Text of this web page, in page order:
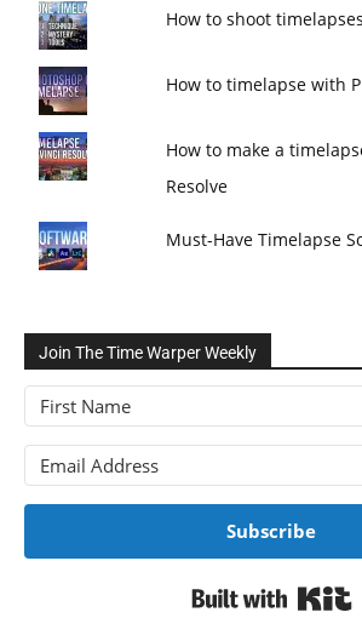
How to shoot
How to timelapse with
How to make a
Resolve
Must-Have Timelapse
Join The Time Warper Weekly
Subscribe